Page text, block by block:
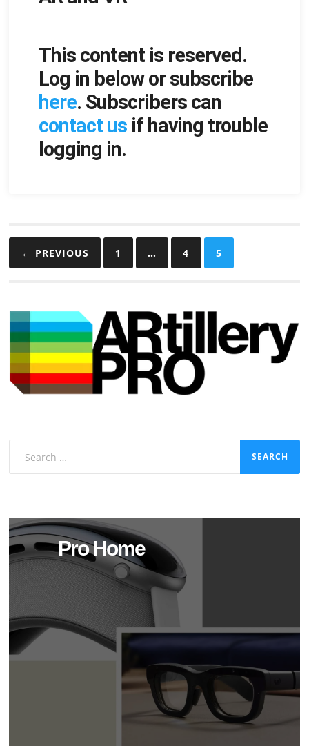
This content is reserved.
Log in below or subscribe
here. Subscribers can
contact usif having trouble
logging in.
Posts
pagination
← PREVIOUS 1 … 4 5
Pro Home